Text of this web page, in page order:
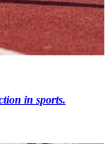
in sports.